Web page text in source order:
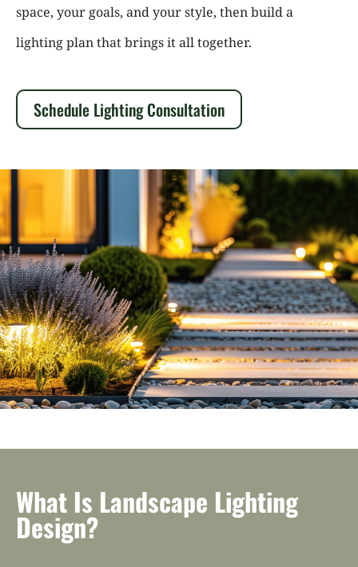
space, your goals, and your style, then build a
lighting plan that brings it all together.
Schedule Lighting Consultation
What Is Landscape Lighting
Design?